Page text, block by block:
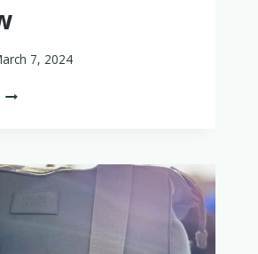
7, 2024
MY
BAG